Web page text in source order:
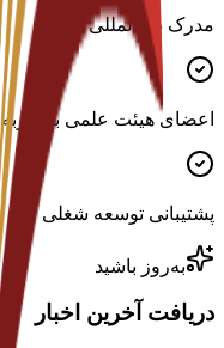
مدرک بین‌المللی معتبر
اعضای هیئت علمی با تجربه
پشتیبانی توسعه شغلی
به‌روز باشید
دریافت آخرین اخبار